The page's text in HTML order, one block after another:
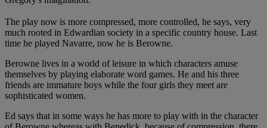
The play now is more compressed, more controlled, he says, very
much rooted in Edwardian society in a specific country house. Last
time he played Navarre, now he is Berowne.
Berowne lives in a world of leisure in which characters amuse
themselves by playing elaborate word games. He and his three
friends are immature boys while the four girls they meet are
sophisticated women.
Ed says that in some ways he has more to play with in the character